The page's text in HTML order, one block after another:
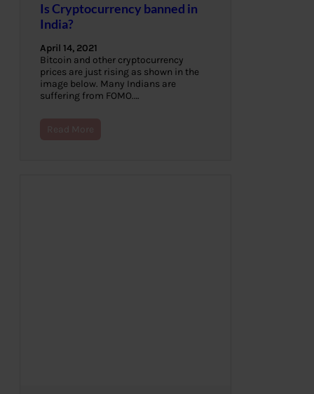
Is Cryptocurrency banned in
India?
April 14, 2021
Bitcoin and other cryptocurrency
prices are just rising as shown in the
image below. Many Indians are
suffering from FOMO.…
Read More